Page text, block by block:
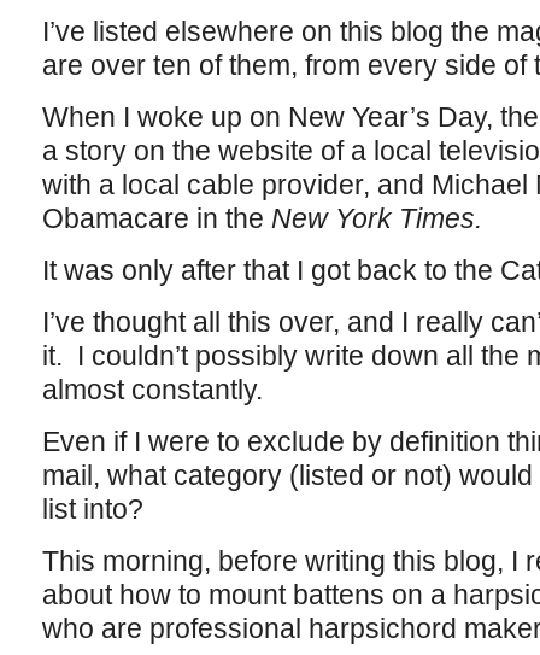
I’ve listed elsewhere on this blog the
are over ten of them, from every side of
When I woke up on New Year’s Day,
a story on the website of a local
with a local cable provider, and Michael
Obamacare in the New York Times.
It was only after that I got back to the
I’ve thought all this over, and I really
it. I couldn’t possibly write down all the
almost constantly.
Even if I were to exclude by definition
mail, what category (listed or not)
list into?
This morning, before writing this blog, I
about how to mount battens on a
who are professional harpsichord